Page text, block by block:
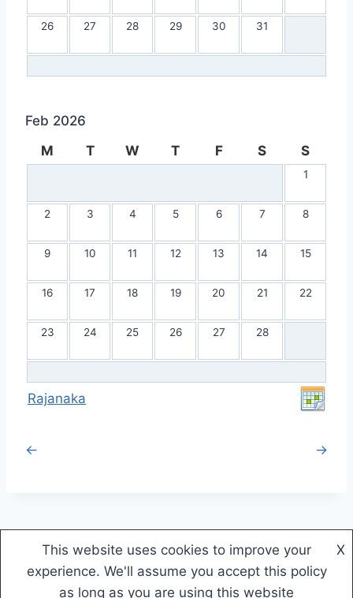
26 27 28 29 30 31
Feb 2026
M
T W T F S S
1
2 3 4 5 6 7 8
9 10 11 12 13 14 15
16 17 18 19 20 21 22
23 24 25 26 27 28
Rajanaka
← →
© 2026 Rajanaka - WordPress Theme by
Kadence WP
This website uses cookies to improve your
experience. We'll assume you accept this policy
as long as you are using this website
X